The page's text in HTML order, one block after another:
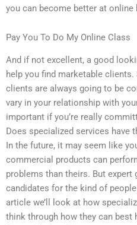
you can become better at
Pay You To Do My Online Class
And if not excellent, a good
help you find marketable
clients are always going to be
vary in your relationship with
important if you’re really
Does specialized services have
In the future, it may seem like
commercial products can
problems than theirs. But expert
candidates for the kind of
article we’ll look at how
think through how they can best